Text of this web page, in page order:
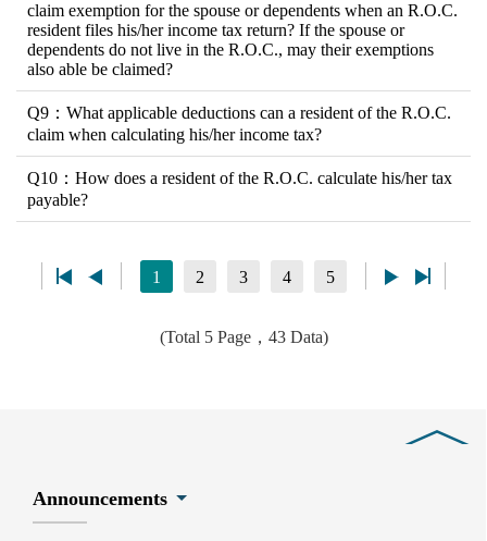
claim exemption for the spouse or dependents when an R.O.C.
resident files his/her income tax return? If the spouse or
dependents do not live in the R.O.C., may their exemptions
also able be claimed?
Q9：What applicable deductions can a resident of the R.O.C.
claim when calculating his/her income tax?
Q10：How does a resident of the R.O.C. calculate his/her tax
payable?
1 2 3 4 5
(Total 5 Page，43 Data)
Announcements